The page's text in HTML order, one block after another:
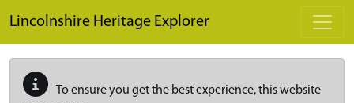
Lincolnshire Heritage Explorer
To ensure you get the best experience, this website